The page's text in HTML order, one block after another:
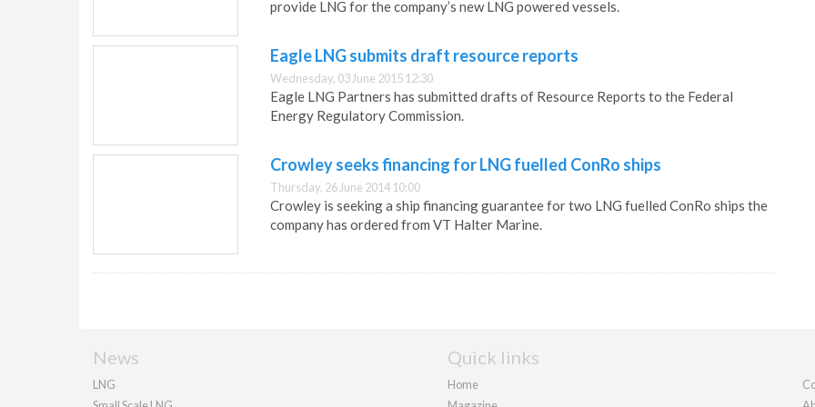
provide LNG for the company’s new LNG powered vessels.
Eagle LNG submits draft resource reports
Wednesday, 03 June 2015 12:30
Eagle LNG Partners has submitted drafts of Resource Reports to the Federal
Energy Regulatory Commission.
Crowley seeks financing for LNG fuelled ConRo ships
Thursday, 26 June 2014 10:00
Crowley is seeking a ship financing guarantee for two LNG fuelled ConRo ships the
company has ordered from VT Halter Marine.
News
LNG
Quick links
Home